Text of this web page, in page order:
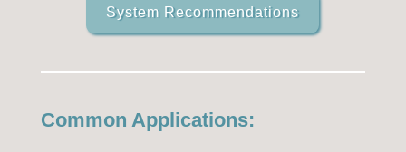
System Recommendations
Common Applications: